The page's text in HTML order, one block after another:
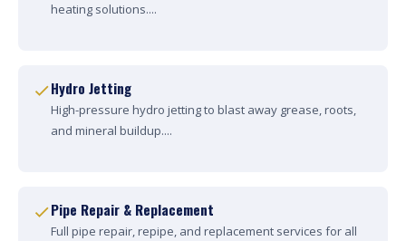
heating solutions....
Hydro Jetting
High-pressure hydro jetting to blast away grease, roots,
and mineral buildup....
Pipe Repair & Replacement
Full pipe repair, repipe, and replacement services for all